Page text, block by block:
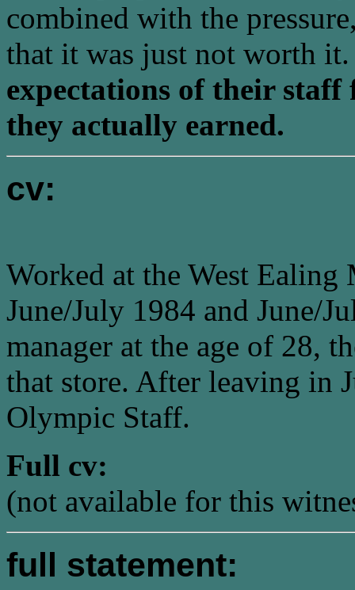
combined with the
that it was just not worth
expectations of their
they actually earned.
cv:
Worked at the West Ealing
June/July 1984 and June/
manager at the age of 28,
that store. After leaving in
Olympic Staff.
Full cv:
(not available for this
full statement: